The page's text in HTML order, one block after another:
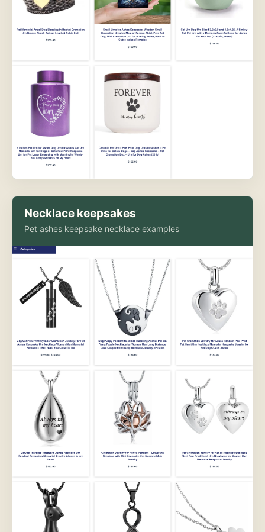
Necklace keepsakes
Pet ashes keepsake necklace examples